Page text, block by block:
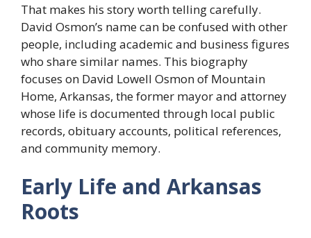
That makes his story worth telling carefully.
David Osmon’s name can be confused with other
people, including academic and business figures
who share similar names. This biography
focuses on David Lowell Osmon of Mountain
Home, Arkansas, the former mayor and attorney
whose life is documented through local public
records, obituary accounts, political references,
and community memory.
Early Life and Arkansas
Roots